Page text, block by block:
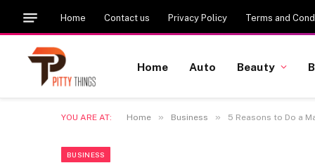
Home Contact us Privacy Policy Terms and
Home Auto Beauty
YOU ARE AT: Home » Business » 5 Reasons to Do a
BUSINESS